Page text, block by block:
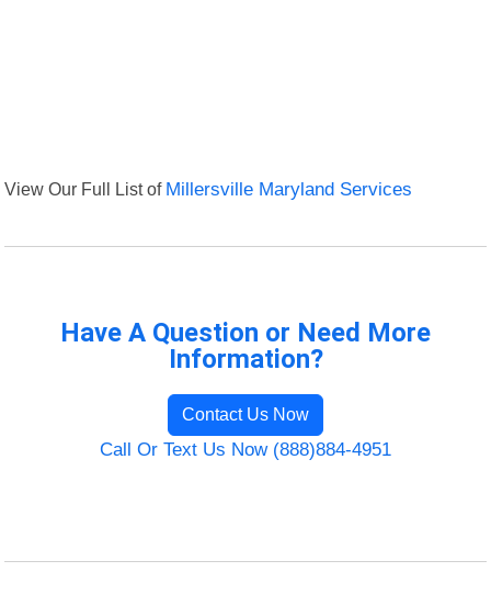
View Our Full List of Millersville Maryland Services
Have A Question or Need More
Information?
Contact Us Now
Call Or Text Us Now (888)884-4951